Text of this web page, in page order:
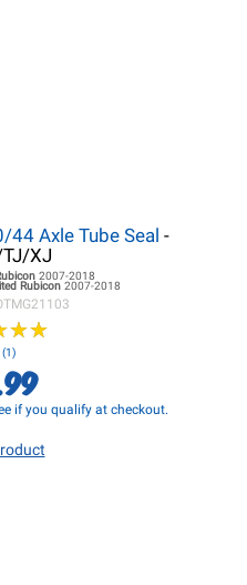
44 Axle Tube Seal -
XJ
2007-2018
Rubicon 2007-2018
★★
★★
if you qualify at checkout.